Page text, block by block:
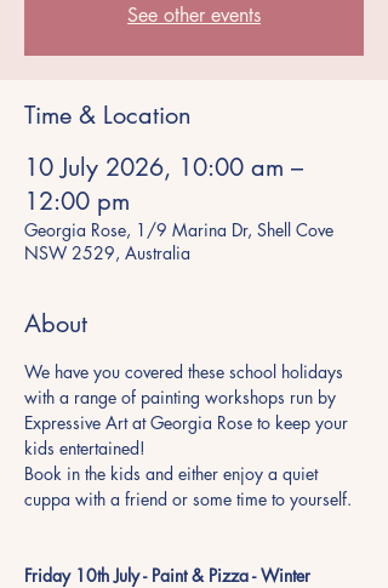
See other events
Time & Location
10 July 2026, 10:00 am –
12:00 pm
Georgia Rose, 1/9 Marina Dr, Shell Cove
NSW 2529, Australia
About
We have you covered these school holidays
with a range of painting workshops run by
Expressive Art at Georgia Rose to keep your
kids entertained!
Book in the kids and either enjoy a quiet
cuppa with a friend or some time to yourself.
Friday 10th July - Paint & Pizza - Winter